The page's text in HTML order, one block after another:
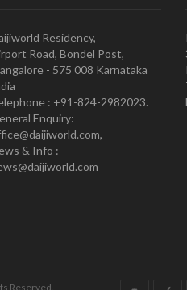
Residency,
Road, Bondel Post,
- 575 008 Karnataka
: +91-824-2982023.
Enquiry:
& Info :
Reserved.